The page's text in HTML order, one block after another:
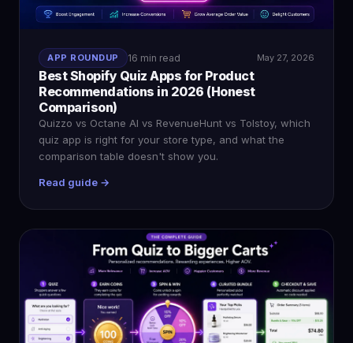
APP ROUNDUP 16 min read May 27, 2026
Best Shopify Quiz Apps for Product
Recommendations in 2026 (Honest
Comparison)
Quizzo vs Octane AI vs RevenueHunt vs Tolstoy, which
quiz app is right for your store type, and what the
comparison table doesn't show you.
Read guide →